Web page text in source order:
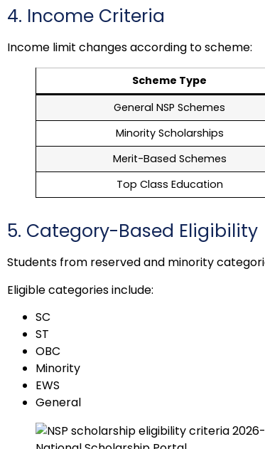
4. Income Criteria
Income limit changes according to scheme:
Scheme Type
General NSP Schemes
Minority Scholarships
Merit-Based Schemes
Top Class Education
5. Category-Based Eligibility
Students from reserved and minority
Eligible categories include:
SC
ST
OBC
Minority
EWS
General